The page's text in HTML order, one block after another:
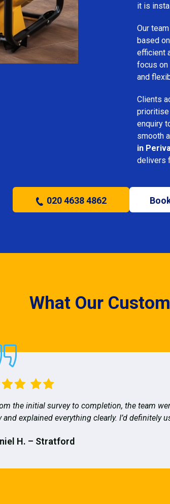
it is
Our
based
efficient
focus on
and
Clients
prioritise
enquiry
smooth
in
delivers
020 4638 4862
What Our
the initial survey to completion, the team
and explained everything clearly. I’d definitely
H. – Stratford